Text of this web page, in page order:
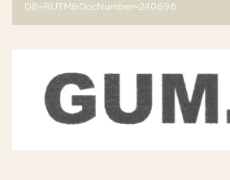
DB=RUTM&DocNumber=240696